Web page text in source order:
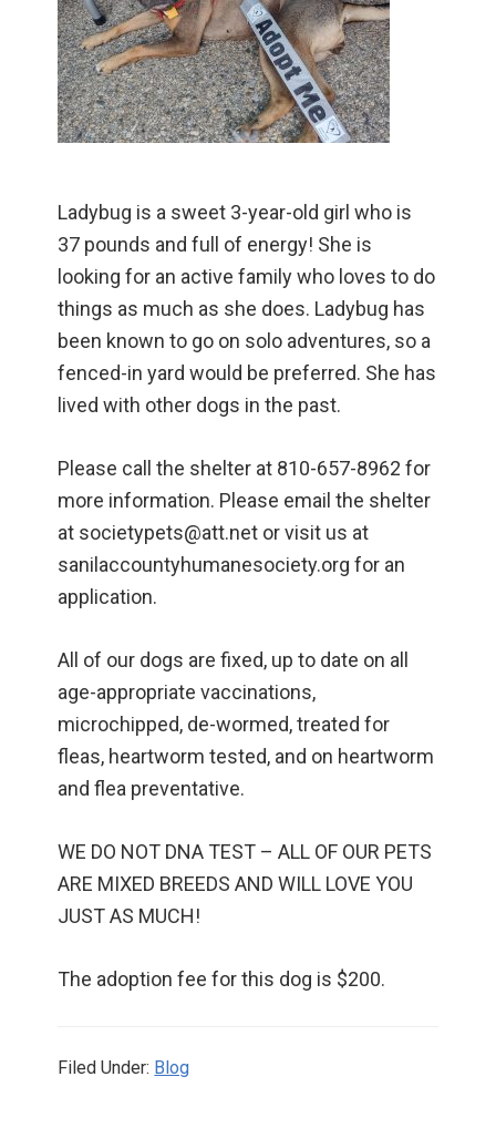
Ladybug is a sweet 3-year-old girl who is
37 pounds and full of energy! She is
looking for an active family who loves to do
things as much as she does. Ladybug has
been known to go on solo adventures, so a
fenced-in yard would be preferred. She has
lived with other dogs in the past.
Please call the shelter at 810-657-8962 for
more information. Please email the shelter
at societypets@att.net or visit us at
sanilaccountyhumanesociety.org for an
application.
All of our dogs are fixed, up to date on all
age-appropriate vaccinations,
microchipped, de-wormed, treated for
fleas, heartworm tested, and on heartworm
and flea preventative.
WE DO NOT DNA TEST – ALL OF OUR PETS
ARE MIXED BREEDS AND WILL LOVE YOU
JUST AS MUCH!
The adoption fee for this dog is $200.
Filed Under: Blog